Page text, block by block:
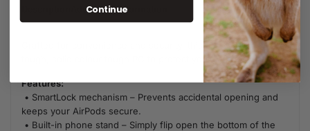
Additional Information
Crafted for convenience and security, this case is made from
tough, solid colour tough PC to protect your AirPods.
Features:
• SmartLock mechanism – Prevents accidental opening and
keeps your AirPods secure.
• Built-in phone stand – Simply flip open the bottom of the
Continue